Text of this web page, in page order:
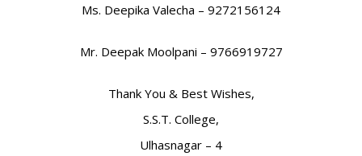
Ms. Deepika Valecha – 9272156124
Mr. Deepak Moolpani – 9766919727
Thank You & Best Wishes,
S.S.T. College,
Ulhasnagar – 4